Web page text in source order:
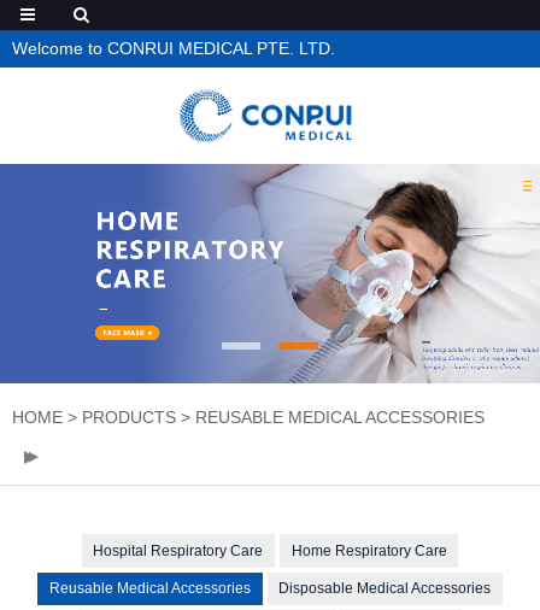
Welcome to CONRUI MEDICAL PTE. LTD.
HOME > PRODUCTS > REUSABLE MEDICAL ACCESSORIES
Hospital Respiratory Care Home Respiratory Care
Reusable Medical Accessories Disposable Medical Accessories